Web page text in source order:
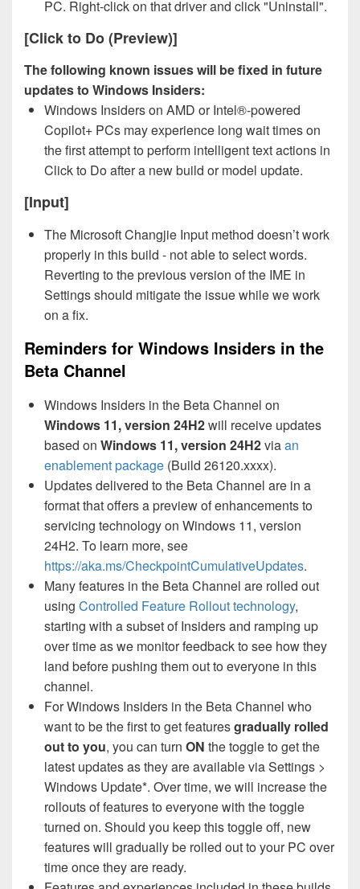
PC. Right-click on that driver and click "Uninstall".
[Click to Do (Preview)]
The following known issues will be fixed in future
updates to Windows Insiders:
Windows Insiders on AMD or Intel®-powered
Copilot+ PCs may experience long wait times on
the first attempt to perform intelligent text actions in
Click to Do after a new build or model update.
[Input]
The Microsoft Changjie Input method doesn’t work
properly in this build - not able to select words.
Reverting to the previous version of the IME in
Settings should mitigate the issue while we work
on a fix.
Reminders for Windows Insiders in the
Beta Channel
Windows Insiders in the Beta Channel on
Windows 11, version 24H2will receive updates
based on Windows 11, version 24H2viaan
enablement package (Build 26120.xxxx).
Updates delivered to the Beta Channel are in a
format that offers a preview of enhancements to
servicing technology on Windows 11, version
24H2. To learn more, see
https://aka.ms/CheckpointCumulativeUpdates.
Many features in the Beta Channel are rolled out
using Controlled Feature Rollout technology,
starting with a subset of Insiders and ramping up
over time as we monitor feedback to see how they
land before pushing them out to everyone in this
channel.
For Windows Insiders in the Beta Channel who
want to be the first to get featuresgradually rolled
out to you, you can turn ON the toggle to get the
latest updates as they are available via Settings >
Windows Update*. Over time, we will increase the
rollouts of features to everyone with the toggle
turned on. Should you keep this toggle off, new
features will gradually be rolled out to your PC over
time once they are ready.